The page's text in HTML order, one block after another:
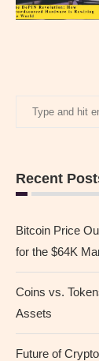
Recent
Bitcoin Price
for the $64K
Coins vs.
Assets
Future of